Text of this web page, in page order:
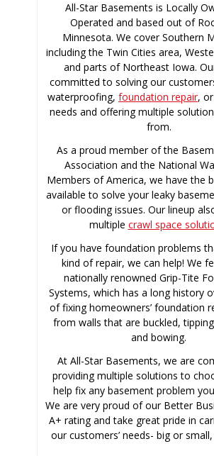
All-Star Basements is Locally
Operated and based out of
Minnesota. We cover Southern
including the Twin Cities area,
and parts of Northeast Iowa.
committed to solving our
waterproofing, foundation repair,
needs and offering multiple
from.
As a proud member of the
Association and the National
Members of America, we have the
available to solve your leaky
or flooding issues. Our lineup
multiple crawl space
If you have foundation problems
kind of repair, we can help! We
nationally renowned Grip-Tite
Systems, which has a long history
of fixing homeowners’ foundation
from walls that are buckled,
and bowing.
At All-Star Basements, we are
providing multiple solutions to
help fix any basement problem
We are very proud of our Better
A+ rating and take great pride in
our customers’ needs- big or